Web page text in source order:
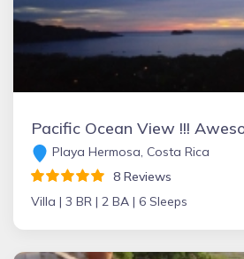
Playa Hermosa, Costa Rica
8 Reviews
Villa | 3 BR | 2 BA | 6 Sleeps